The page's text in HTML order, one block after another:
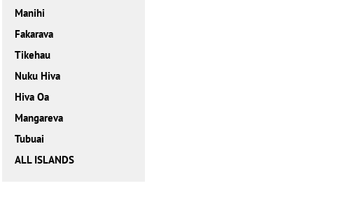
Manihi
Fakarava
Tikehau
Nuku Hiva
Hiva Oa
Mangareva
Tubuai
ALL ISLANDS